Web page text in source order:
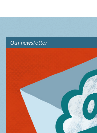
Our newsletter